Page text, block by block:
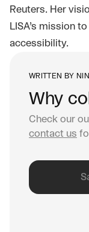
Reuters. Her
LISA’s mission
accessibility.
WRITTEN BY
Why
Check our
contact us